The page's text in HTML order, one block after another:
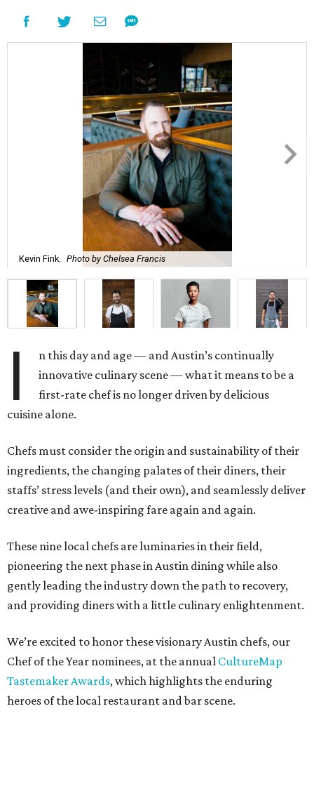
Kevin Fink. Photo by Chelsea Francis
I
n this day and age — and Austin’s continually
innovative culinary scene — what it means to be a
first-rate chef is no longer driven by delicious
cuisine alone.
Chefs must consider the origin and sustainability of their
ingredients, the changing palates of their diners, their
staffs’ stress levels (and their own), and seamlessly deliver
creative and awe-inspiring fare again and again.
These nine local chefs are luminaries in their field,
pioneering the next phase in Austin dining while also
gently leading the industry down the path to recovery,
and providing diners with a little culinary enlightenment.
We’re excited to honor these visionary Austin chefs, our
Chef of the Year nominees, at the annual CultureMap
Tastemaker Awards, which highlights the enduring
heroes of the local restaurant and bar scene.